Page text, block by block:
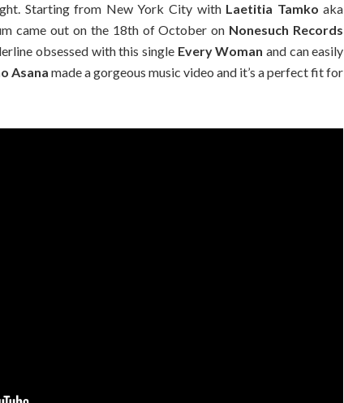
Starting from New York City with Laetitia Tamko aka
came out on the 18th of October on Nonesuch Records
obsessed with this single Every Woman and can easily
Asana made a gorgeous music video and it’s a perfect fit for